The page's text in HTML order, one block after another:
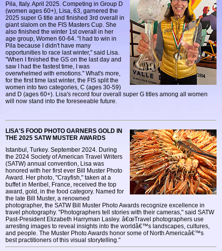
Pila, Italy. April 2025. Competing in Group D
(women ages 60+), Lisa, 63, garnered the
2025 super G title and finished 3rd overall in
giant slalom on the FIS Masters Cup. She
also finished the winter 1st overall in her
age group, Women 60-64. "I had to win in
Pila because I didn't have many
opportunities to race last winter," said Lisa.
"When I finished the GS on the last day and
saw I had the fastest time, I was
overwhelmed with emotions." What's more,
for the first time last winter, the FIS split the
women into two categories, C (ages 30-59)
and D (ages 60+). Lisa's record four overall super G titles among all women
will now stand into the foreseeable future.
LISA'S FOOD PHOTO GARNERS GOLD IN
THE 2025 SATW MUSTER AWARDS
Istanbul, Turkey. September 2024. During
the 2024 Society of American Travel Writers
(SATW) annual convention, Lisa was
honored with her first ever Bill Muster Photo
Award. Her photo, "Crayfish," taken at a
buffet in Meribel, France, received the top
award, gold, in the food category. Named for
the late Bill Muster, a renowned
photographer, the SATW Bill Muster Photo Awards recognize excellence in
travel photography. "Photographers tell stories with their cameras," said SATW
Past-President Elizabeth Harryman Lasley. â€œTravel photographers use
arresting images to reveal insights into the worldâ€™s landscapes, cultures,
and people. The Muster Photo Awards honor some of North Americaâ€™s
best practitioners of this visual storytelling."